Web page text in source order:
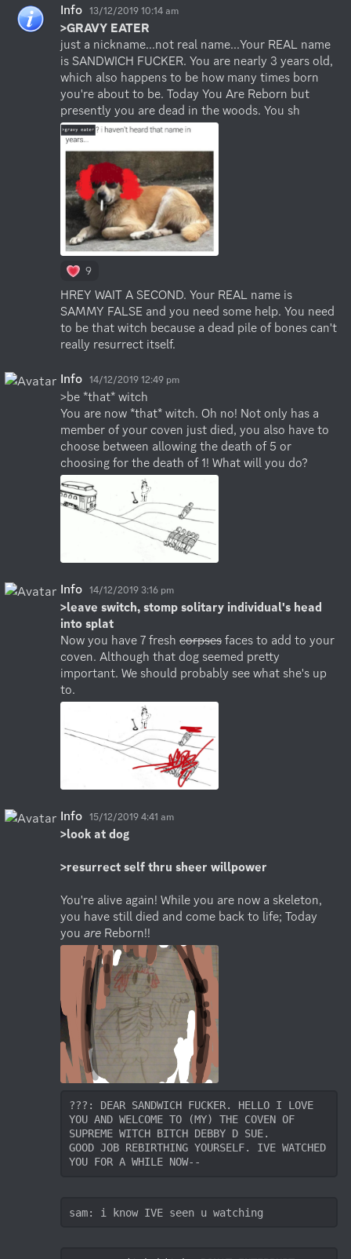
Info 13/12/2019 10:14 am
>GRAVY EATER
just a nickname...not real name...Your REAL name
is SANDWICH FUCKER. You are nearly 3 years old,
which also happens to be how many times born
you're about to be. Today You Are Reborn but
presently you are dead in the woods. You sh
9
HREY WAIT A SECOND. Your REAL name is
SAMMY FALSE and you need some help. You need
to be that witch because a dead pile of bones can't
really resurrect itself.
Info 14/12/2019 12:49 pm
>be *that* witch
You are now *that* witch. Oh no! Not only has a
member of your coven just died, you also have to
choose between allowing the death of 5 or
choosing for the death of 1! What will you do?
Info 14/12/2019 3:16 pm
>leave switch, stomp solitary individual's head
into splat
Now you have 7 fresh corpses faces to add to your
coven. Although that dog seemed pretty
important. We should probably see what she's up
to.
Info 15/12/2019 4:41 am
>look at dog
>resurrect self thru sheer willpower
You're alive again! While you are now a skeleton,
you have still died and come back to life; Today
you are Reborn!!
???: DEAR SANDWICH FUCKER. HELLO I LOVE
YOU AND WELCOME TO (MY) THE COVEN OF
SUPREME WITCH BITCH DEBBY D SUE.
GOOD JOB REBIRTHING YOURSELF. IVE WATCHED
YOU FOR A WHILE NOW--
sam: i know IVE seen u watching